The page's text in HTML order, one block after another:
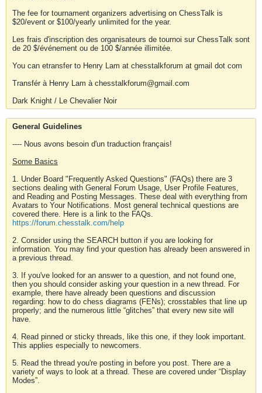
The fee for tournament organizers advertising on ChessTalk is
$20/event or $100/yearly unlimited for the year.
Les frais d'inscription des organisateurs de tournoi sur ChessTalk sont
de 20 $/événement ou de 100 $/année illimitée.
You can etransfer to Henry Lam at chesstalkforum at gmail dot com
Transfér à Henry Lam à chesstalkforum@gmail.com
Dark Knight / Le Chevalier Noir
General Guidelines
---- Nous avons besoin d'un traduction français!
Some Basics
1. Under Board "Frequently Asked Questions" (FAQs) there are 3
sections dealing with General Forum Usage, User Profile Features,
and Reading and Posting Messages. These deal with everything from
Avatars to Your Notifications. Most general technical questions are
covered there. Here is a link to the FAQs.
https://forum.chesstalk.com/help
2. Consider using the SEARCH button if you are looking for
information. You may find your question has already been answered in
a previous thread.
3. If you've looked for an answer to a question, and not found one,
then you should consider asking your question in a new thread. For
example, there have already been questions and discussion
regarding: how to do chess diagrams (FENs); crosstables that line up
properly; and the numerous little “glitches” that every new site will
have.
4. Read pinned or sticky threads, like this one, if they look important.
This applies especially to newcomers.
5. Read the thread you're posting in before you post. There are a
variety of ways to look at a thread. These are covered under “Display
Modes”.